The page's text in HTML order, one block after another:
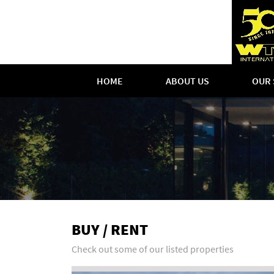
HOME ABOUT US OUR
BUY / RENT
Check out some of our listed properties